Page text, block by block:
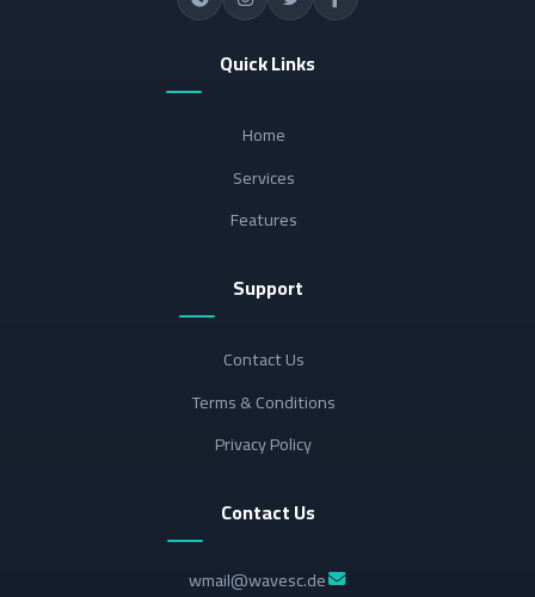
Quick Links
Home
Services
Features
Support
Contact Us
Terms & Conditions
Privacy Policy
Contact Us
wmail@wavesc.de